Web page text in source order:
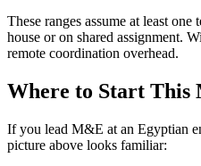
These ranges assume at least
house or on shared assignment.
remote coordination overhead.
Where to Start This
If you lead M&E at an Egyptian
picture above looks familiar: